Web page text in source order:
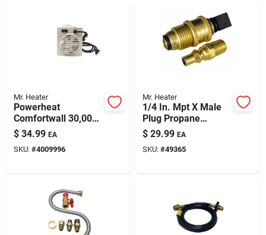
Mr. Heater
Powerheat
Comfortwall 30,000
Btu Electric Wall
Heater — Heats 1000
Sq Ft
$ 34.99 EA
SKU: #4009996
Mr. Heater
1/4 In. Mpt X Male
Plug Propane
Coupling Adapter Kit
$ 29.99 EA
SKU: #49365